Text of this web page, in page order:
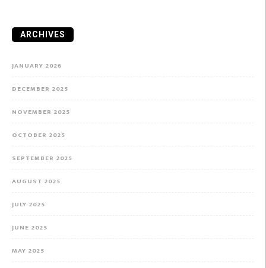
ARCHIVES
JANUARY 2026
DECEMBER 2025
NOVEMBER 2025
OCTOBER 2025
SEPTEMBER 2025
AUGUST 2025
JULY 2025
JUNE 2025
MAY 2025